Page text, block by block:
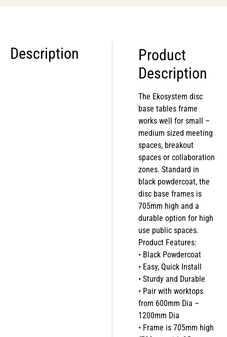
Description
Product
Description
The Ekosystem disc
base tables frame
works well for small –
medium sized meeting
spaces, breakout
spaces or collaboration
zones. Standard in
black powdercoat, the
disc base frames is
705mm high and a
durable option for high
use public spaces.
Product Features:
• Black Powdercoat
• Easy, Quick Install
• Sturdy and Durable
• Pair with worktops
from 600mm Dia –
1200mm Dia
• Frame is 705mm high